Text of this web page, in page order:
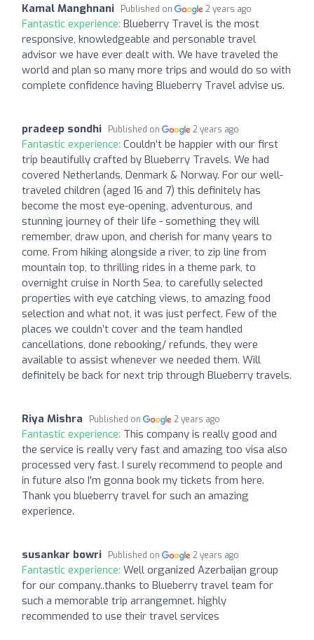
Kamal Manghnani Published on 2 years ago
Fantastic experience: Blueberry Travel is the most
responsive, knowledgeable and personable travel
advisor we have ever dealt with. We have traveled the
world and plan so many more trips and would do so with
complete confidence having Blueberry Travel advise us.
pradeep sondhi Published on 2 years ago
Fantastic experience: Couldn’t be happier with our first
trip beautifully crafted by Blueberry Travels. We had
covered Netherlands, Denmark & Norway. For our well-
traveled children (aged 16 and 7) this definitely has
become the most eye-opening, adventurous, and
stunning journey of their life - something they will
remember, draw upon, and cherish for many years to
come. From hiking alongside a river, to zip line from
mountain top, to thrilling rides in a theme park, to
overnight cruise in North Sea, to carefully selected
properties with eye catching views, to amazing food
selection and what not, it was just perfect. Few of the
places we couldn’t cover and the team handled
cancellations, done rebooking/ refunds, they were
available to assist whenever we needed them. Will
definitely be back for next trip through Blueberry travels.
Riya Mishra Published on 2 years ago
Fantastic experience: This company is really good and
the service is really very fast and amazing too visa also
processed very fast. I surely recommend to people and
in future also I'm gonna book my tickets from here.
Thank you blueberry travel for such an amazing
experience.
susankar bowri Published on 2 years ago
Fantastic experience: Well organized Azerbaijan group
for our company..thanks to Blueberry travel team for
such a memorable trip arrangemnet. highly
recommended to use their travel services